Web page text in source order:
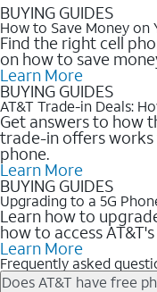
BUYING GUIDES
How to Save Money on
Find the right cell
on how to save
Learn More
BUYING GUIDES
AT&T Trade-in Deals:
Get answers to how
trade-in offers works
phone.
Learn More
BUYING GUIDES
Upgrading to a 5G
Learn how to
how to access
Learn More
Frequently asked
Does AT&T have free